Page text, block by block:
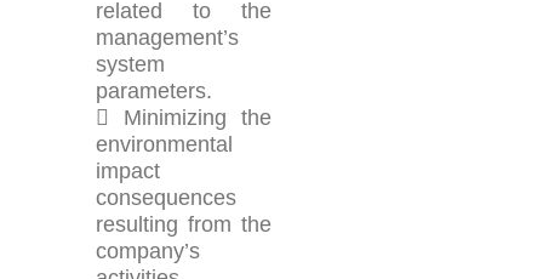
related to the
management’s
system
parameters.
 Minimizing the
environmental
impact
consequences
resulting from the
company’s